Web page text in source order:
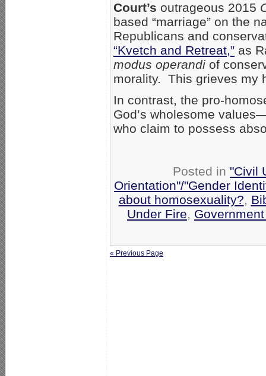
Court’s outrageous 2015
based “marriage” on the
Republicans and
“Kvetch and Retreat,” as
modus operandi of
morality. This grieves my
In contrast, the pro-
God’s wholesome
who claim to possess
Posted in "Civil
Orientation"/"Gender
about homosexuality?,
Under Fire,
« Previous Page